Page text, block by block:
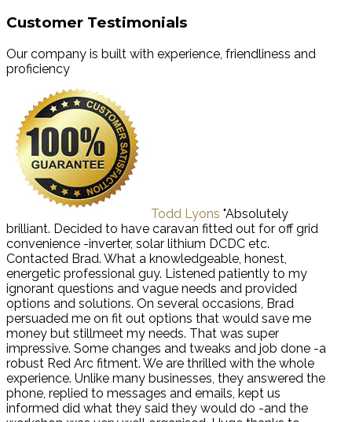
Customer Testimonials
Our company is built with experience, friendliness and
proficiency
Todd Lyons "Absolutely
brilliant. Decided to have caravan fitted out for off grid
convenience -inverter, solar lithium DCDC etc.
Contacted Brad. What a knowledgeable, honest,
energetic professional guy. Listened patiently to my
ignorant questions and vague needs and provided
options and solutions. On several occasions, Brad
persuaded me on fit out options that would save me
money but stillmeet my needs. That was super
impressive. Some changes and tweaks and job done -a
robust Red Arc fitment. We are thrilled with the whole
experience. Unlike many businesses, they answered the
phone, replied to messages and emails, kept us
informed did what they said they would do -and the